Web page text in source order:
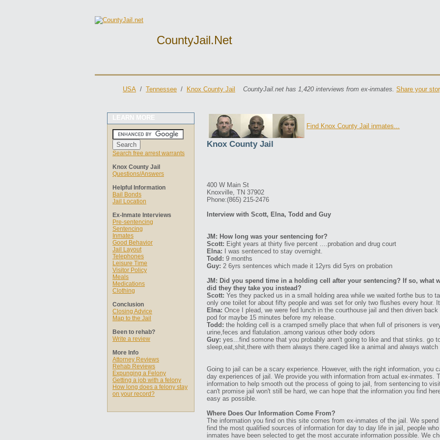
CountyJail.net
USA / Tennessee / Knox County Jail CountyJail.net has 1,420 interviews from ex-inmates. Share your
LEARN MORE
Search free arrest warrants
Knox County Jail
Questions/Answers
Helpful Information
Bail Bonds
Jail Location
Ex-Inmate Interviews
Pre-sentencing
Sentencing
Inmates
Good Behavior
Jail Layout
Telephones
Leisure Time
Visitor Policy
Meals
Medications
Clothing
Conclusion
Closing Advice
Map to the Jail
Been to rehab?
Write a review
More Info
Attorney Reviews
Rehab Reviews
Expunging a Felony
Getting a job with a felony
How long does a felony stay
on your record?
Find Knox County Jail inmates...
Knox County Jail
400 W Main St
Knoxville, TN 37902
Phone:(865) 215-2476
Interview with Scott, Elna, Todd and Guy
JM: How long was your sentencing for?
Scott: Eight years at thirty five percent ....probation and drug court
Elna: I was sentenced to stay overnight.
Todd: 9 months
Guy: 2 6yrs sentences which made it 12yrs did 5yrs on probation
JM: Did you spend time in a holding cell after your sentencing? If so, what
did they they take you instead?
Scott: Yes they packed us in a small holding area while we waited forthe bus to
only one toilet for about fifty people and was set for only two flushes every hour.
Elna: Once I plead, we were fed lunch in the courthouse jail and then driven
pod for maybe 15 minutes before my release.
Todd: the holding cell is a cramped smelly place that when full of prisoners is
urine,feces and flatulation..among various other body odors
Guy: yes...find somone that you probably aren't going to like and that stinks. go
sleep,eat,shit,there with them always there.caged like a animal and always
Going to jail can be a scary experience. However, with the right information, you
day experiences of jail. We provide you with information from actual ex-inmates.
information to help smooth out the process of going to jail, from sentencing to
can't promise jail won't still be hard, we can hope that the information you find
easy as possible.
Where Does Our Information Come From?
The information you find on this site comes from ex-inmates of the jail. We
find the most qualified sources of information for day to day life in jail, people
inmates have been selected to get the most accurate information possible. We